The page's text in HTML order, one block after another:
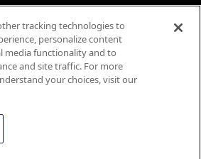
tracking technologies to
personalize content
media functionality and to
and site traffic. For more
your choices, visit our